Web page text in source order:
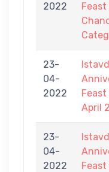
2022
Feast
23-
04-
2022
April
23-
04-
2022